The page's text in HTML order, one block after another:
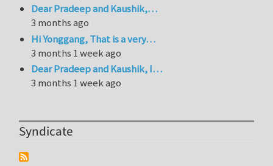
Dear Pradeep and Kaushik,…
3 months ago
Hi Yonggang, That is a very…
3 months 1 week ago
Dear Pradeep and Kaushik, I…
3 months 1 week ago
Syndicate